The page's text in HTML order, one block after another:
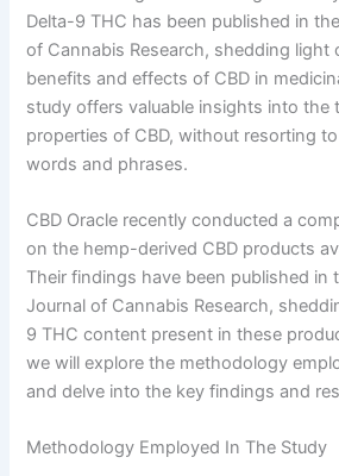
Delta-9 THC has been published in
of Cannabis Research, shedding light
benefits and effects of CBD in
study offers valuable insights into the
properties of CBD, without resorting
words and phrases.
CBD Oracle recently conducted a
on the hemp-derived CBD products
Their findings have been published in
Journal of Cannabis Research,
9 THC content present in these
we will explore the methodology
and delve into the key findings and
Methodology Employed In The Study